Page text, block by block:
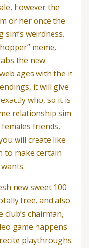
however the
or her once the
weirdness.
meme,
the new
ages with the it
it will give
who, so it is
relationship sim
friends,
will create like
to make certain
new sweet 100
free, and also
chairman,
game happens
playthroughs.